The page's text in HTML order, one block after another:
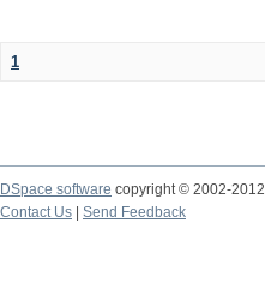
1
DSpace software copyright © 2002-2012
Contact Us | Send Feedback